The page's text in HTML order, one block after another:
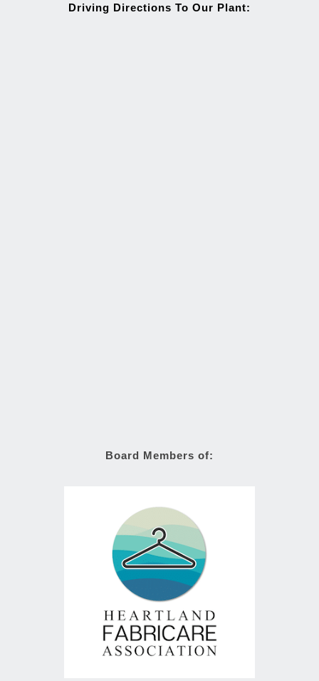
Driving Directions To Our Plant:
Board Members of: